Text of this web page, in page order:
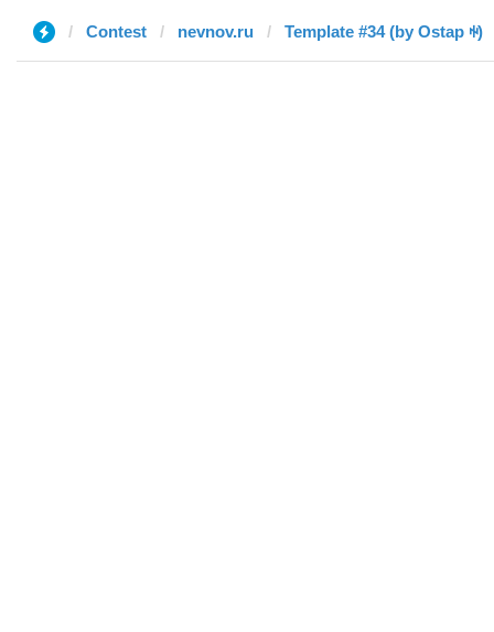
Contest nevnov.ru Template #34 (by Ostap ꑭ)